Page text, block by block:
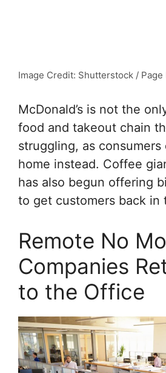
Image Credit: Shutterstock /
McDonald’s is not the
food and takeout chain
struggling, as
home instead. Coffee
has also begun offering
to get customers back in
Remote No
Companies
to the Office